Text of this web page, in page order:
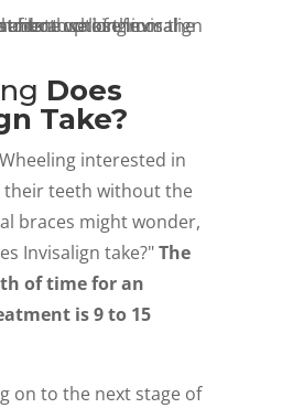
Does
Take?
interested in
teeth without the
braces might wonder,
Invisalign take?"The
of time for an
is 9 to 15
on to the next stage of